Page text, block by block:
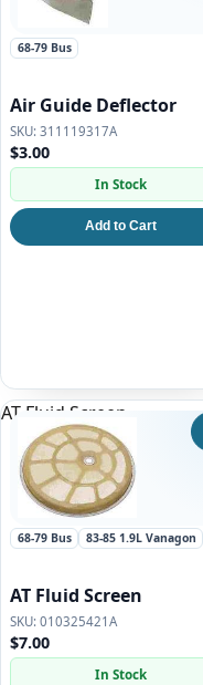
68-79 Bus
Air Guide Deflector
311119317A
$3.00
In Stock
Add to Cart
AT Fluid Screen
68-79 Bus 83-85 1.9L Vanagon
AT Fluid Screen
010325421A
$7.00
In Stock